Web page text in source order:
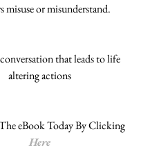
misuse or misunderstand.
that leads to life
altering actions
eBook Today By Clicking
Here